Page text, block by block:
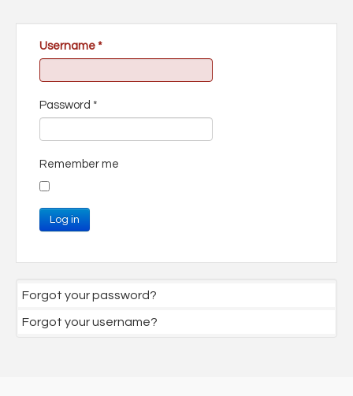
Username *
Password *
Remember me
Log in
Forgot your password?
Forgot your username?